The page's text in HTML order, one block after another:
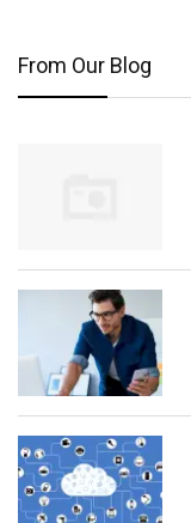
From Our Blog